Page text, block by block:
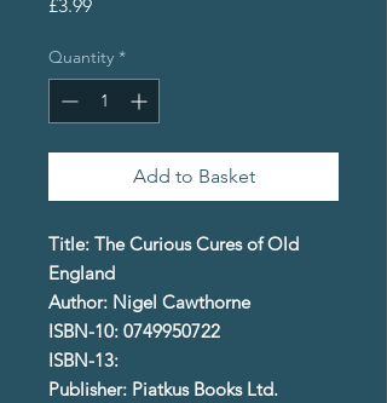
£3.99Price
Quantity *
Add to Basket
Title: The Curious Cures of Old
England
Author: Nigel Cawthorne
ISBN-10: 0749950722
ISBN-13:
Publisher: Piatkus Books Ltd.